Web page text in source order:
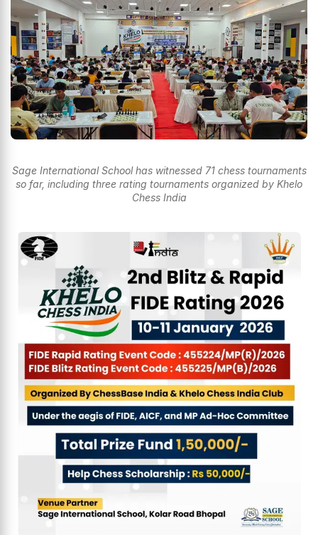
Sage International School has witnessed 71 chess tournaments
so far, including three rating tournaments organized by Khelo
Chess India